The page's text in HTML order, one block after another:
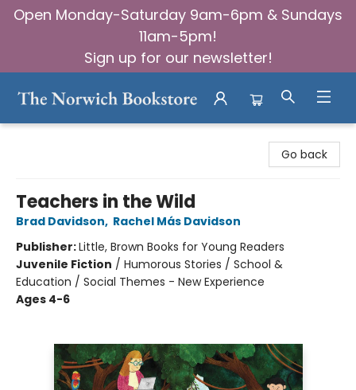
Open Monday-Saturday 9am-6pm & Sundays
11am-5pm!
Sign up for our newsletter!
Go back
Teachers in the Wild
Brad Davidson, Rachel Más Davidson
Publisher:Little, Brown Books for Young Readers
Juvenile Fiction / Humorous Stories / School &
Education / Social Themes - New Experience
Ages 4-6